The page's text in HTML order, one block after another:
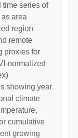
time series of
area
region
remote
proxies for
normalized
showing year
climate
cumulative
growing